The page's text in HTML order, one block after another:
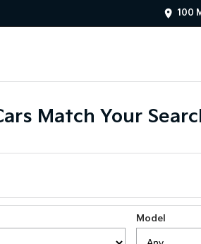
100
Match Your
Model